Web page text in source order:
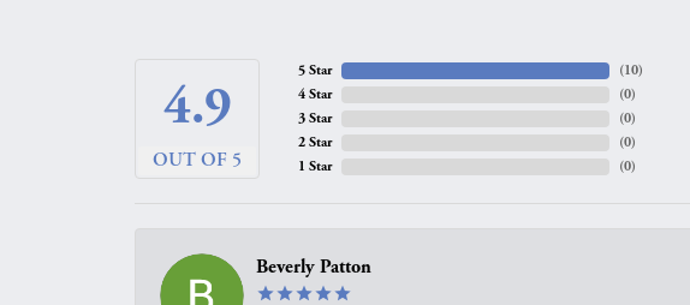
4.9
OUT OF 5
5 Star
4 Star
3 Star
2 Star
1 Star
(10)
(0)
(0)
(0)
(0)
Beverly Patton